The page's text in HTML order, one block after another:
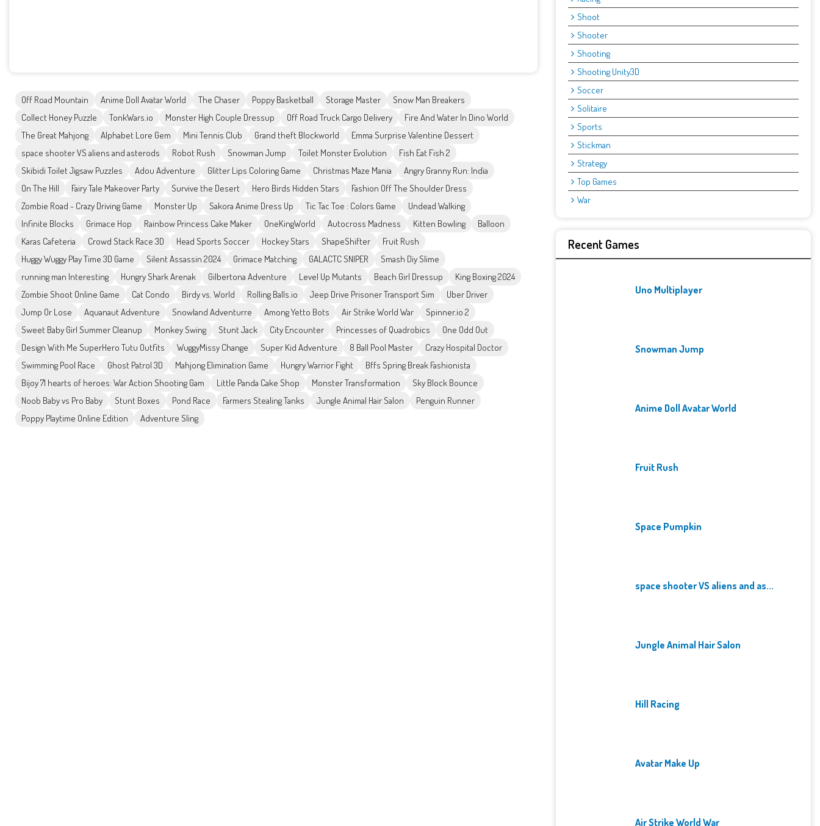
Off Road Mountain Anime Doll Avatar World The Chaser Poppy Basketball Storage Master
Snow Man Breakers
Collect Honey Puzzle
TonkWars.io Monster High Couple Dressup Off Road Truck Cargo Delivery
Fire And Water In Dino World
The Great Mahjong
Alphabet Lore Gem Mini Tennis Club Grand theft Blockworld
Emma Surprise Valentine Dessert
space shooter VS aliens and asterods
Robot Rush Snowman Jump Toilet Monster Evolution
Fish Eat Fish 2
Skibidi Toilet Jigsaw Puzzles
Adou Adventure Glitter Lips Coloring Game Christmas Maze Mania
Angry Granny Run: India
On The Hill
Fairy Tale Makeover Party Survive the Desert Hero Birds Hidden Stars
Fashion Off The Shoulder Dress
Zombie Road - Crazy Driving Game
Monster Up Sakora Anime Dress Up Tic Tac Toe : Colors Game
Undead Walking
Infinite Blocks
Grimace Hop Rainbow Princess Cake Maker OneKingWorld Autocross Madness Kitten Bowling
Balloon
Karas Cafeteria
Crowd Stack Race 3D Head Sports Soccer Hockey Stars ShapeShifter
Fruit Rush
Huggy Wuggy Play Time 3D Game
Silent Assassin 2024 Grimace Matching GALACTC SNIPER
Smash Diy Slime
running man Interesting
Hungry Shark Arenak Gilbertona Adventure Level Up Mutants Beach Girl Dressup
King Boxing 2024
Zombie Shoot Online Game
Cat Condo Birdy vs. World Rolling Balls.io Jeep Drive Prisoner Transport Sim
Uber Driver
Jump Or Lose
Aquanaut Adventure Snowland Adventurre Among Yetto Bots Air Strike World War
Spinner.io 2
Sweet Baby Girl Summer Cleanup
Monkey Swing Stunt Jack City Encounter Princesses of Quadrobics
One Odd Out
Design With Me SuperHero Tutu Outfits
WuggyMissy Change Super Kid Adventure 8 Ball Pool Master
Crazy Hospital Doctor
Swimming Pool Race
Ghost Patrol 3D Mahjong Elimination Game Hungry Warrior Fight
Bffs Spring Break Fashionista
Bijoy 71 hearts of heroes: War Action Shooting Gam
Little Panda Cake Shop Monster Transformation
Sky Block Bounce
Noob Baby vs Pro Baby
Stunt Boxes Pond Race Farmers Stealing Tanks Jungle Animal Hair Salon
Penguin Runner
Poppy Playtime Online Edition
Adventure Sling
Shoot
Shooter
Shooting
Shooting Unity3D
Soccer
Solitaire
Sports
Stickman
Strategy
Top Games
War
Recent Games
Uno Multiplayer
Snowman Jump
Anime Doll Avatar World
Fruit Rush
Space Pumpkin
space shooter VS aliens and as...
Jungle Animal Hair Salon
Hill Racing
Avatar Make Up
Air Strike World War